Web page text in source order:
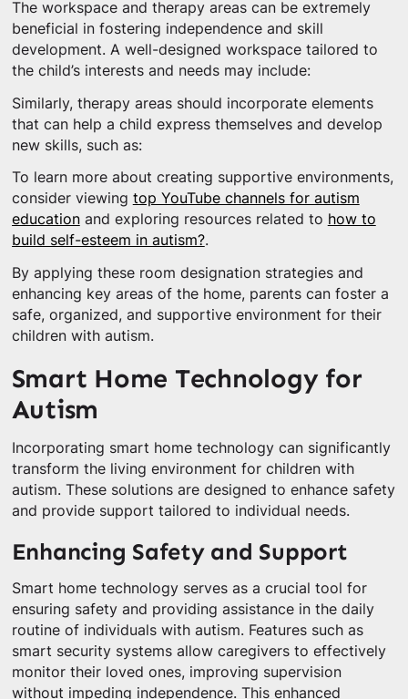
The workspace and therapy areas can be extremely
beneficial in fostering independence and skill
development. A well-designed workspace tailored to
the child’s interests and needs may include:
Similarly, therapy areas should incorporate elements
that can help a child express themselves and develop
new skills, such as:
To learn more about creating supportive environments,
consider viewing top YouTube channels for autism
educationand exploring resources related to how to
build self-esteem in autism?.
By applying these room designation strategies and
enhancing key areas of the home, parents can foster a
safe, organized, and supportive environment for their
children with autism.
Smart Home Technology for
Autism
Incorporating smart home technology can significantly
transform the living environment for children with
autism. These solutions are designed to enhance safety
and provide support tailored to individual needs.
Enhancing Safety and Support
Smart home technology serves as a crucial tool for
ensuring safety and providing assistance in the daily
routine of individuals with autism. Features such as
smart security systems allow caregivers to effectively
monitor their loved ones, improving supervision
without impeding independence. This enhanced